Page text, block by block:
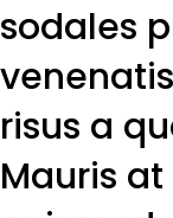
sodales
risus a
Mauris